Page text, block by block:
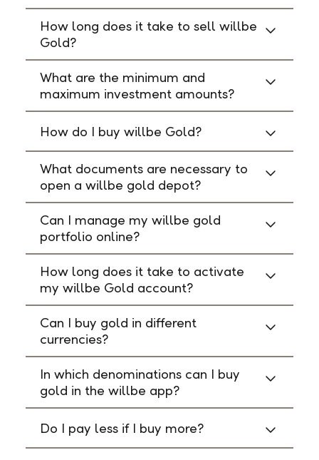
How long does it take to sell willbe
Gold?
What are the minimum and
maximum investment amounts?
How do I buy willbe Gold?
What documents are necessary to
open a willbe gold depot?
Can I manage my willbe gold
portfolio online?
How long does it take to activate
my willbe Gold account?
Can I buy gold in different
currencies?
In which denominations can I buy
gold in the willbe app?
Do I pay less if I buy more?